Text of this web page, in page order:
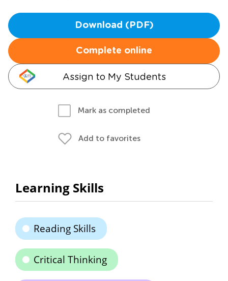
Download (PDF)
Complete online
Assign to My Students
Mark as completed
Add to favorites
Learning Skills
Reading Skills
Critical Thinking